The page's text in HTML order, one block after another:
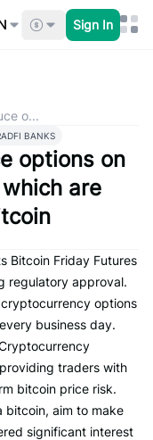
Sign In
o...
BANKS
options on
are
Bitcoin Friday Futures
regulatory approval.
options
business day.
traders with
bitcoin price risk.
bitcoin, aim to make
significant interest